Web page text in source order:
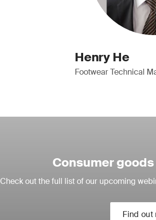
Henry He
Footwear Technical
Consumer
Check out the full list of our upcoming
Find out